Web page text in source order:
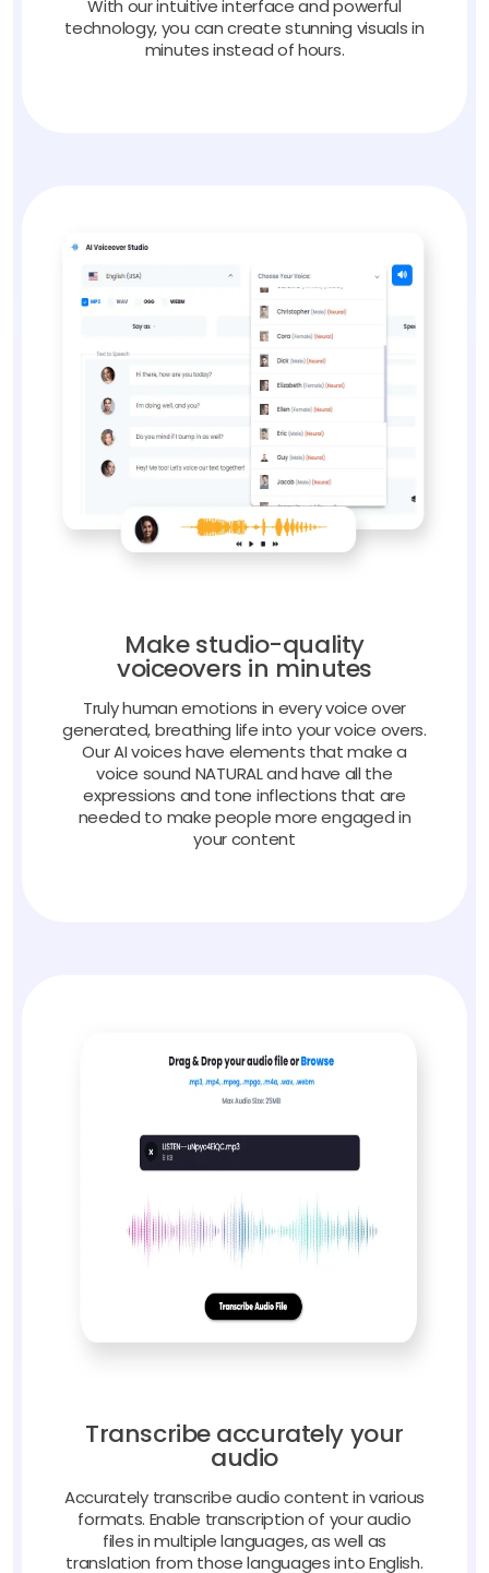
With our intuitive interface and powerful
technology, you can create stunning visuals in
minutes instead of hours.
Make studio-quality
voiceovers in minutes
Truly human emotions in every voice over
generated, breathing life into your voice overs.
Our AI voices have elements that make a
voice sound NATURAL and have all the
expressions and tone inflections that are
needed to make people more engaged in
your content
Transcribe accurately your
audio
Accurately transcribe audio content in various
formats. Enable transcription of your audio
files in multiple languages, as well as
translation from those languages into English.